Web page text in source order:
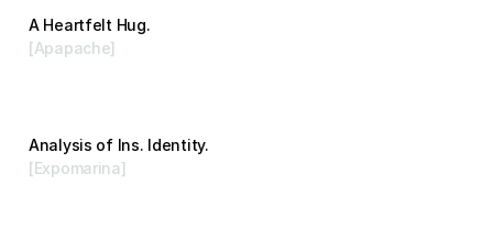
A Heartfelt Hug.
[Apapache]
Analysis of Ins. Identity.
[Expomarina]